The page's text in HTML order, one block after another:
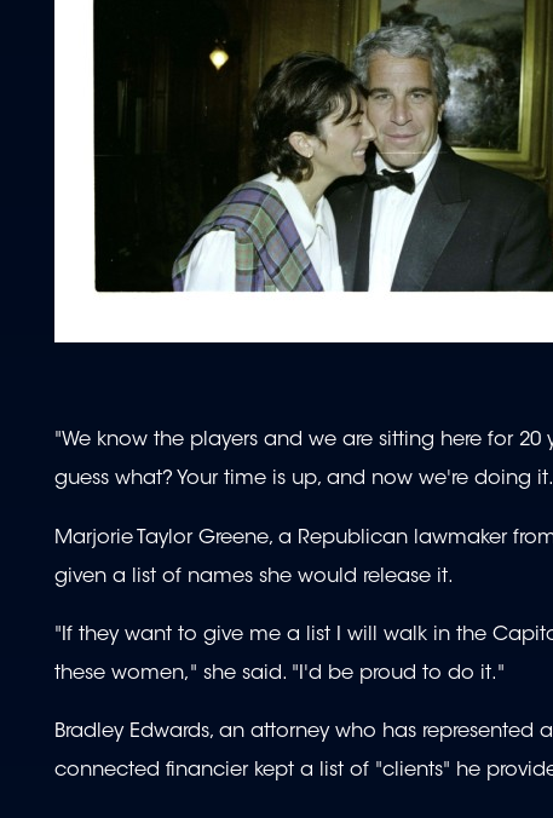
"We know the players and we are sitting here for
guess what? Your time is up, and now we're doing
Marjorie Taylor Greene, a Republican lawmaker
given a list of names she would release it.
"If they want to give me a list I will walk in the
these women," she said. "I'd be proud to do it."
Bradley Edwards, an attorney who has
connected financier kept a list of "clients" he